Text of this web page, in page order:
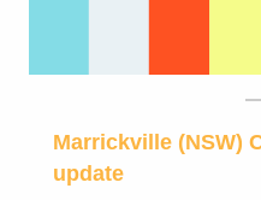
Marrickville (NSW)
update